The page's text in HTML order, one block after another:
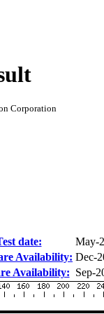
Corporation
date:
May-
Availability: Dec-
Availability: Sep-